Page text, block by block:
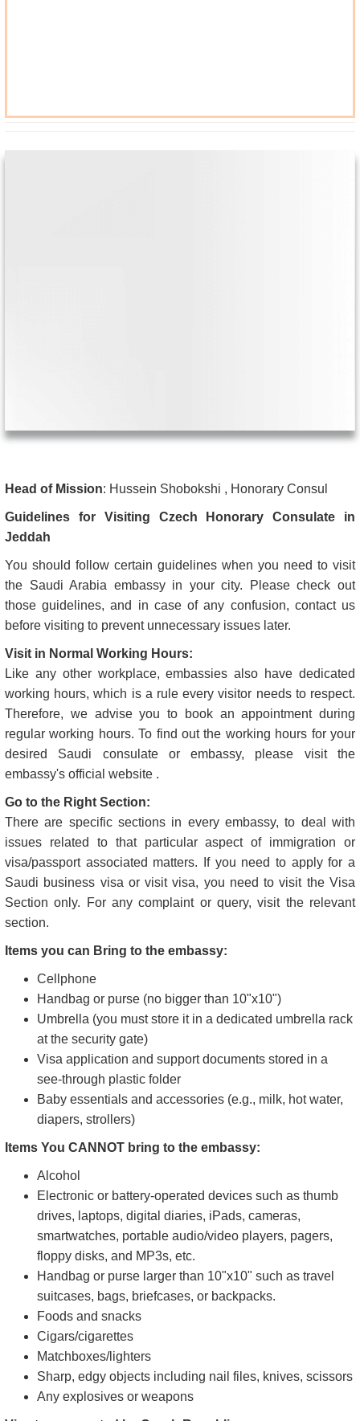
Head of Mission: Hussein Shobokshi , Honorary Consul
Guidelines for Visiting Czech Honorary Consulate in
Jeddah
You should follow certain guidelines when you need to visit
the Saudi Arabia embassy in your city. Please check out
those guidelines, and in case of any confusion, contact us
Visit in Normal Working Hours:
Like any other workplace, embassies also have dedicated
working hours, which is a rule every visitor needs to respect.
Therefore, we advise you to book an appointment during
regular working hours. To find out the working hours for your
desired Saudi consulate or embassy, please visit the
There are specific sections in every embassy, to deal with
issues related to that particular aspect of immigration or
visa/passport associated matters. If you need to apply for a
Saudi business visa or visit visa, you need to visit the Visa
Section only. For any complaint or query, visit the relevant
section.
Items you can Bring to the embassy:
Cellphone
Umbrella (you must store it in a dedicated umbrella rack
at the security gate)
Visa application and support documents stored in a
see-through plastic folder
Baby essentials and accessories (e.g., milk, hot water,
diapers, strollers)
Items You CANNOT bring to the embassy:
Alcohol
Electronic or battery-operated devices such as thumb
drives, laptops, digital diaries, iPads, cameras,
smartwatches, portable audio/video players, pagers,
floppy disks, and MP3s, etc.